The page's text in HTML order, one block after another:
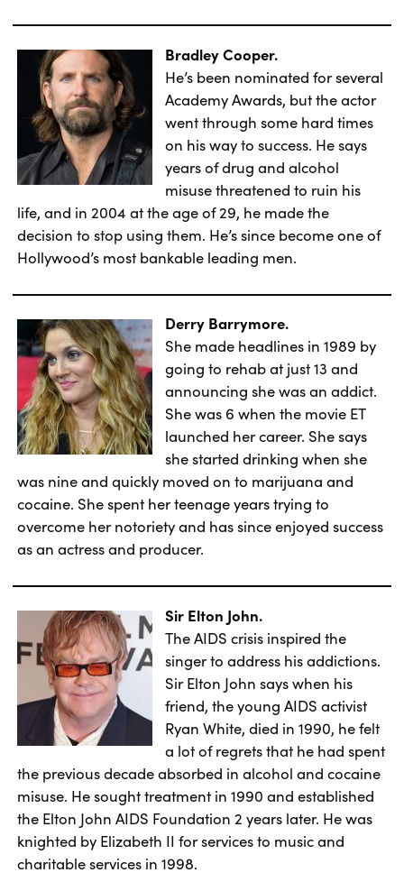
Bradley Cooper.
He’s been nominated for several
Academy Awards, but the actor
went through some hard times
on his way to success. He says
years of drug and alcohol
misuse threatened to ruin his
life, and in 2004 at the age of 29, he made the
decision to stop using them. He’s since become one of
Hollywood’s most bankable leading men.
Derry Barrymore.
She made headlines in 1989 by
going to rehab at just 13 and
announcing she was an addict.
She was 6 when the movie ET
launched her career. She says
she started drinking when she
was nine and quickly moved on to marijuana and
cocaine. She spent her teenage years trying to
overcome her notoriety and has since enjoyed success
as an actress and producer.
Sir Elton John.
The AIDS crisis inspired the
singer to address his addictions.
Sir Elton John says when his
friend, the young AIDS activist
Ryan White, died in 1990, he felt
a lot of regrets that he had spent
the previous decade absorbed in alcohol and cocaine
misuse. He sought treatment in 1990 and established
the Elton John AIDS Foundation 2 years later. He was
knighted by Elizabeth II for services to music and
charitable services in 1998.